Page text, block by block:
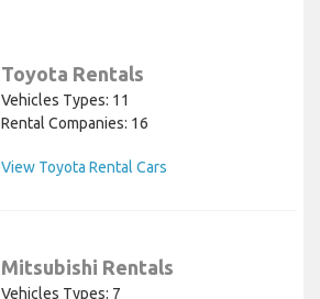
Toyota Rentals
Vehicles Types: 11
Rental Companies: 16
View Toyota Rental Cars
Mitsubishi Rentals
Vehicles Types: 7